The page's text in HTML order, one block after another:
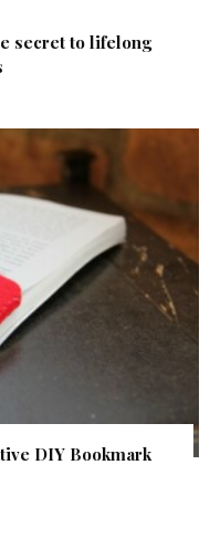
secret to lifelong
DIY Bookmark